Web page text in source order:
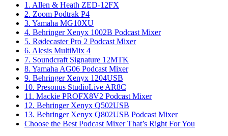
1. Allen & Heath ZED-12FX
2. Zoom Podtrak P4
3. Yamaha MG10XU
4. Behringer Xenyx 1002B Podcast Mixer
5. Rødecaster Pro 2 Podcast Mixer
6. Alesis MultiMix 4
7. Soundcraft Signature 12MTK
8. Yamaha AG06 Podcast Mixer
9. Behringer Xenyx 1204USB
10. Presonus StudioLive AR8C
11. Mackie PROFX8V2 Podcast Mixer
12. Behringer Xenyx Q502USB
13. Behringer Xenyx Q802USB Podcast Mixer
Choose the Best Podcast Mixer That’s Right For You